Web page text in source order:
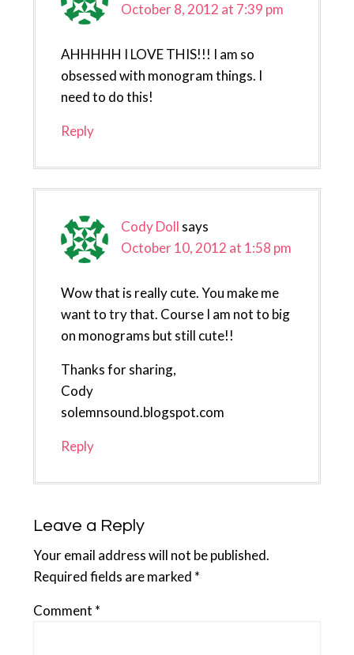
October 8, 2012 at 7:39 pm
AHHHHH I LOVE THIS!!! I am so
obsessed with monogram things. I
need to do this!
Reply
Cody Doll says
October 10, 2012 at 1:58 pm
Wow that is really cute. You make me
want to try that. Course I am not to big
on monograms but still cute!!
Thanks for sharing,
Cody
solemnsound.blogspot.com
Reply
Leave a Reply
Your email address will not be published.
Required fields are marked *
Comment *